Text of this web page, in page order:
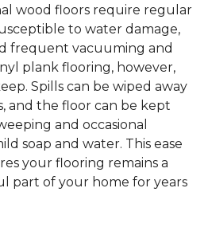
wood floors require regular
to water damage,
frequent vacuuming and
plank flooring, however,
Spills can be wiped away
and the floor can be kept
and occasional
soap and water. This ease
your flooring remains a
part of your home for years